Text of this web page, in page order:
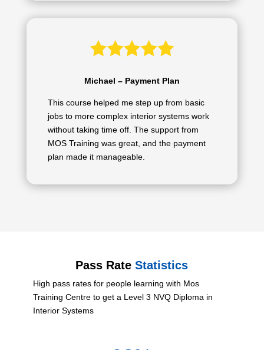
Michael – Payment Plan
This course helped me step up from basic
jobs to more complex interior systems work
without taking time off. The support from
MOS Training was great, and the payment
plan made it manageable.
Pass RateStatistics
High pass rates for people learning with Mos
Training Centre to get a Level 3 NVQ Diploma in
Interior Systems